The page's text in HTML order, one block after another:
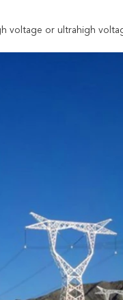
voltage or ultrahigh